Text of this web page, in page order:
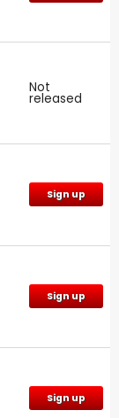
Not
released
Sign up
Sign up
Sign up